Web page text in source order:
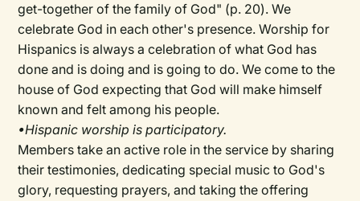
get-together of the family of God" (p. 20). We
celebrate God in each other's presence. Worship for
Hispanics is always a celebration of what God has
done and is doing and is going to do. We come to the
house of God expecting that God will make himself
known and felt among his people.
•Hispanic worship is participatory.
Members take an active role in the service by sharing
their testimonies, dedicating special music to God's
glory, requesting prayers, and taking the offering